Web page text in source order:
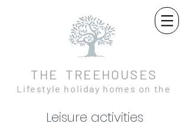
THE TREEHOUSES
Lifestyle holiday homes on the
Leisure activities